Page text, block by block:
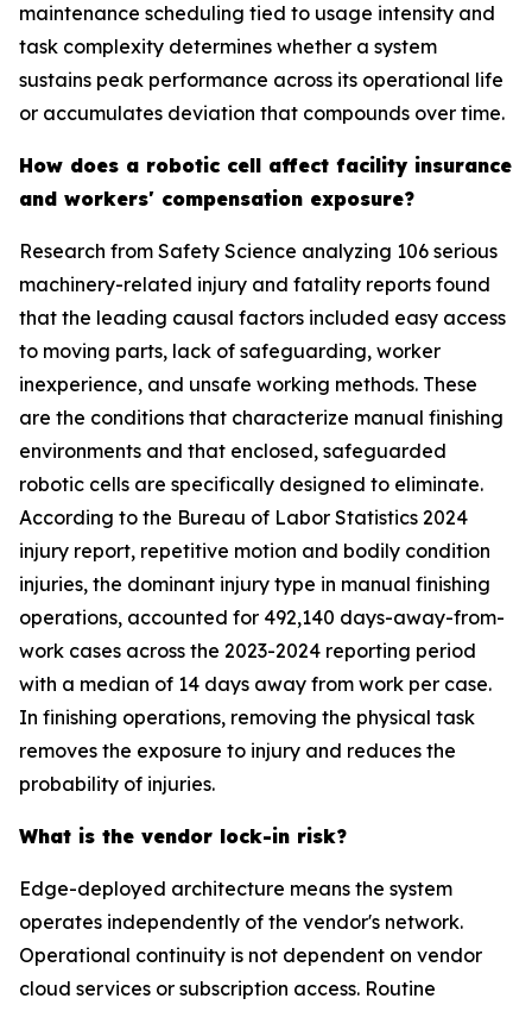
maintenance scheduling tied to usage intensity and
task complexity determines whether a system
sustains peak performance across its operational life
or accumulates deviation that compounds over time.
How does a robotic cell affect facility insurance
and workers' compensation exposure?
Research from Safety Science analyzing 106 serious
machinery-related injury and fatality reports found
that the leading causal factors included easy access
to moving parts, lack of safeguarding, worker
inexperience, and unsafe working methods. These
are the conditions that characterize manual finishing
environments and that enclosed, safeguarded
robotic cells are specifically designed to eliminate.
According to the Bureau of Labor Statistics 2024
injury report, repetitive motion and bodily condition
injuries, the dominant injury type in manual finishing
operations, accounted for 492,140 days-away-from-
work cases across the 2023-2024 reporting period
with a median of 14 days away from work per case.
In finishing operations, removing the physical task
removes the exposure to injury and reduces the
probability of injuries.
What is the vendor lock-in risk?
Edge-deployed architecture means the system
operates independently of the vendor's network.
Operational continuity is not dependent on vendor
cloud services or subscription access. Routine